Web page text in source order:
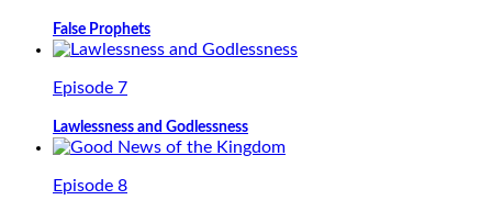
False Prophets
Episode 7
Lawlessness and Godlessness
Episode 8